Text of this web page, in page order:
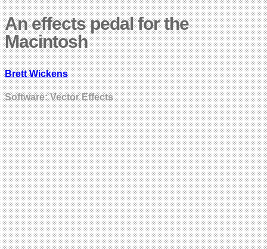
An effects pedal for the
Macintosh
Brett Wickens
Software: Vector Effects